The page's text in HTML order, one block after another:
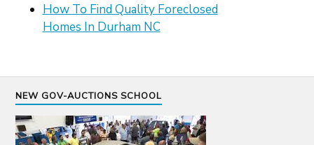
How To Find Quality Foreclosed
Homes In Durham NC
NEW GOV-AUCTIONS SCHOOL